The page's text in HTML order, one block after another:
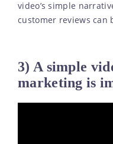
video’s simple
customer reviews can
3) A simple
marketing is